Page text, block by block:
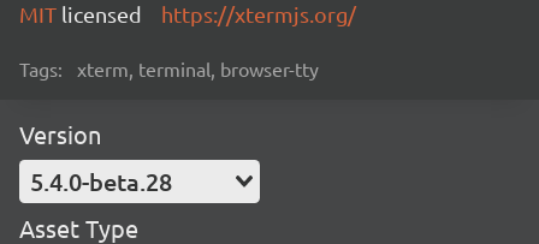
MIT licensed https://xtermjs.org/
Tags: xterm, terminal, browser-tty
Version
5.4.0-beta.28
Asset Type